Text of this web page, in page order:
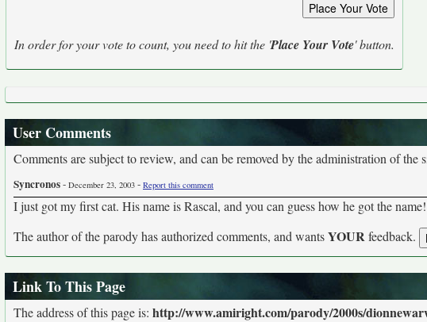
In order for your vote to count, you need to hit the 'Place Your Vote' button.
User Comments
Comments are subject to review, and can be removed by the administration of the
Syncronos- December 23, 2003 - Report this comment
I just got my first cat. His name is Rascal, and you can guess how he got the
The author of the parody has authorized comments, and wantsYOURfeedback.
Link To This Page
The address of this page is: http://www.amiright.com/parody/2000s/